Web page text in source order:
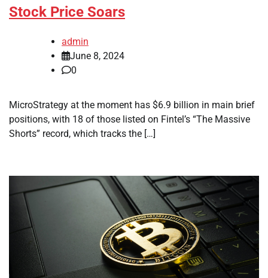
Stock Price Soars
admin
June 8, 2024
0
MicroStrategy at the moment has $6.9 billion in main brief
positions, with 18 of those listed on Fintel’s “The Massive
Shorts” record, which tracks the […]